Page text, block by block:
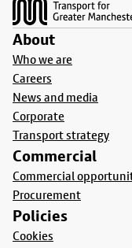
About
Who we are
Careers
News and media
Corporate
Transport strategy
Commercial
Commercial
Procurement
Policies
Cookies